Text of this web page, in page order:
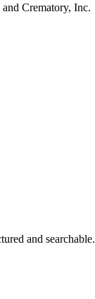
Crematory, Inc.
and searchable.